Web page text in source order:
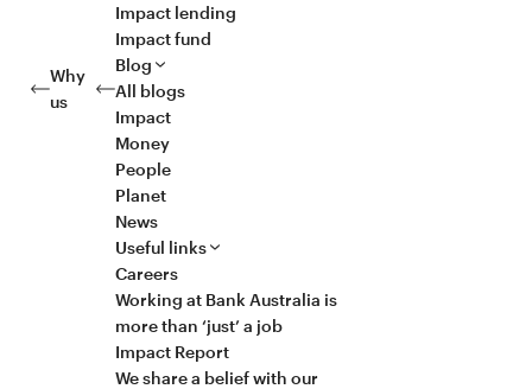
Why
us
Impact lending
Impact fund
Blog
All blogs
Impact
Money
People
Planet
News
Useful links
Careers
Working at Bank Australia is
more than ‘just’ a job
Impact Report
We share a belief with our